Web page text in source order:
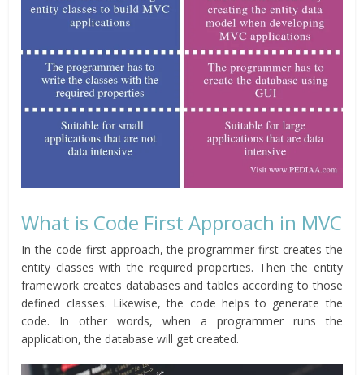
What is Code First Approach in MVC
In the code first approach, the programmer first creates the
entity classes with the required properties. Then the entity
framework creates databases and tables according to those
defined classes. Likewise, the code helps to generate the
code. In other words, when a programmer runs the
application, the database will get created.